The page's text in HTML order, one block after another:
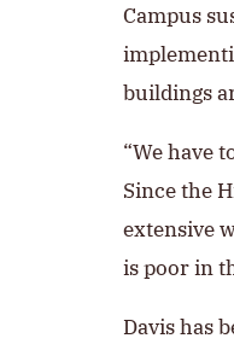
Campus
buildings
“We have
Since the
extensive
is poor in
Davis has